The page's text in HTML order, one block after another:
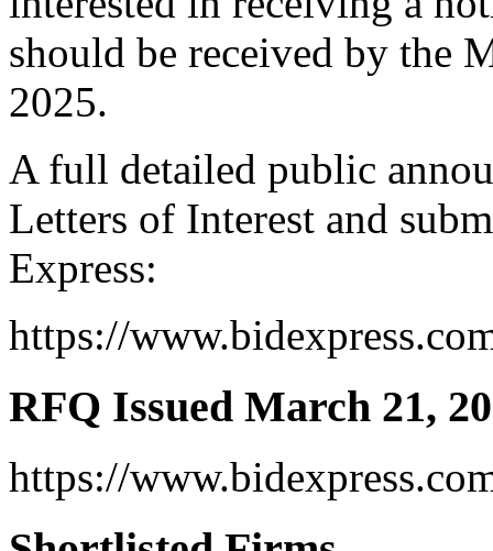
should be received by the
2025.
A full detailed public
Letters of Interest and
Express:
https://
RFQ Issued March 21,
https://